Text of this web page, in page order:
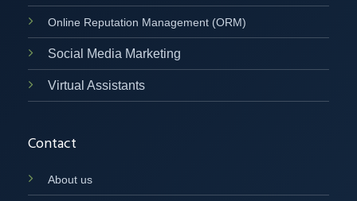
Online Reputation Management (ORM)
Social Media Marketing
Virtual Assistants
Contact
About us